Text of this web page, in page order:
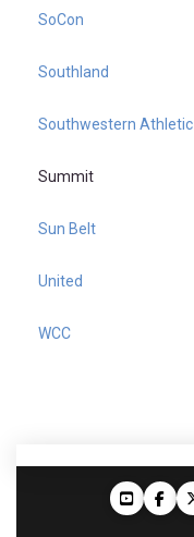
SoCon
Southland
Southwestern Athletic
Summit
Sun Belt
United
WCC